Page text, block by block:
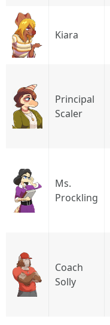
Kiara
Principal
Scaler
Ms.
Prockling
Coach
Solly